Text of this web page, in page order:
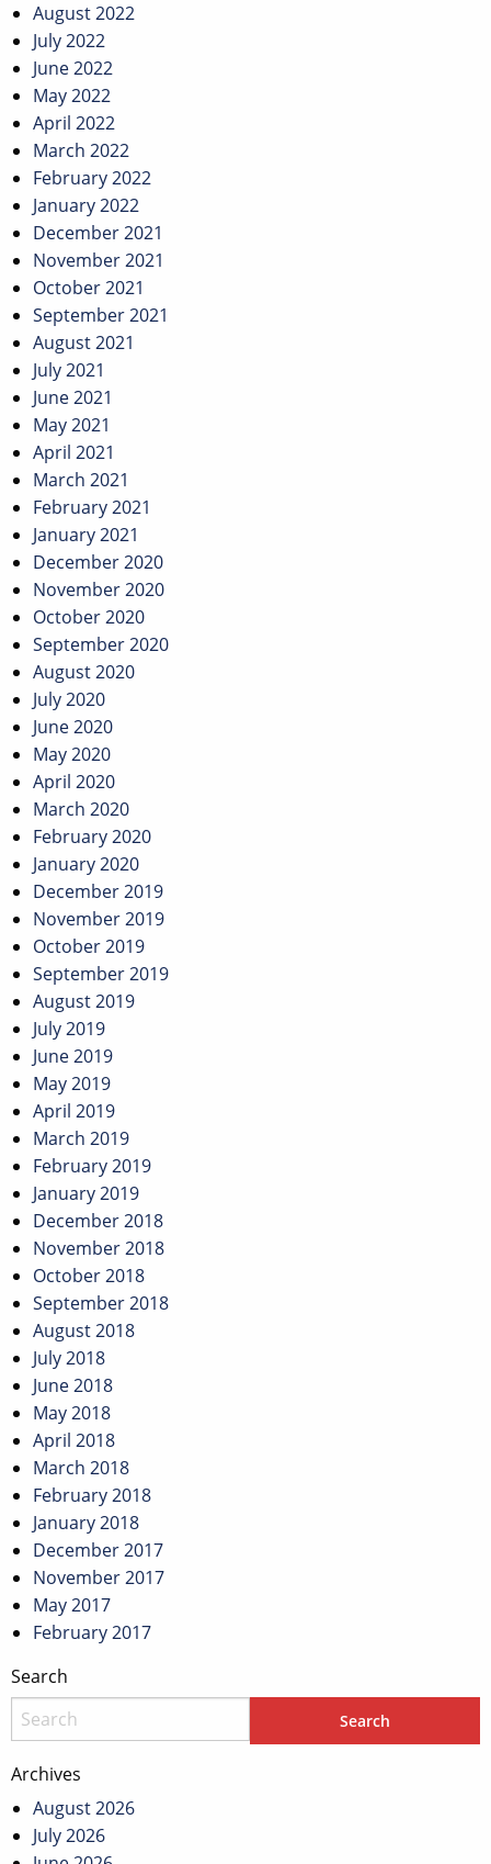
August 2022
July 2022
June 2022
May 2022
April 2022
March 2022
February 2022
January 2022
December 2021
November 2021
October 2021
September 2021
August 2021
July 2021
June 2021
May 2021
April 2021
March 2021
February 2021
January 2021
December 2020
November 2020
October 2020
September 2020
August 2020
July 2020
June 2020
May 2020
April 2020
March 2020
February 2020
January 2020
December 2019
November 2019
October 2019
September 2019
August 2019
July 2019
June 2019
May 2019
April 2019
March 2019
February 2019
January 2019
December 2018
November 2018
October 2018
September 2018
August 2018
July 2018
June 2018
May 2018
April 2018
March 2018
February 2018
January 2018
December 2017
November 2017
May 2017
February 2017
Search
Archives
August 2026
July 2026